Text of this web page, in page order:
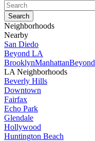
Neighborhoods
Nearby
San Diedo
Beyond LA
BrooklynManhattanBeyond
LA Neighborhoods
Beverly Hills
Downtown
Fairfax
Echo Park
Glendale
Hollywood
Huntington Beach